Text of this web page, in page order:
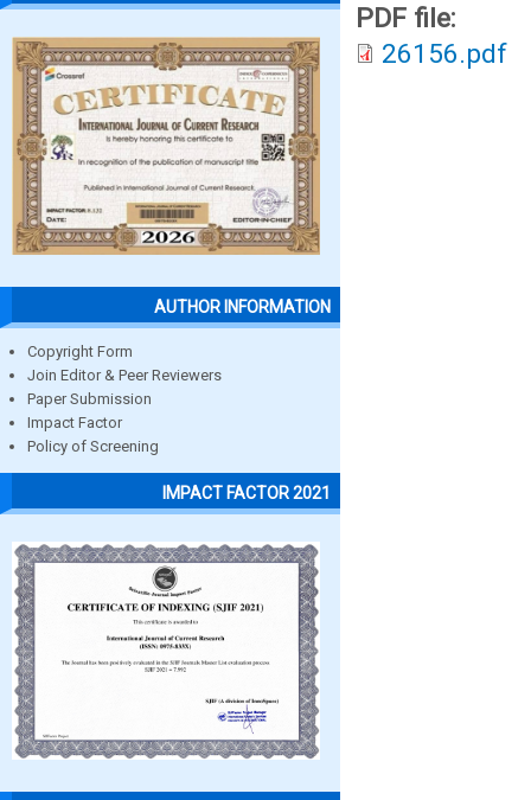
AUTHOR INFORMATION
Copyright Form
Join Editor & Peer Reviewers
Paper Submission
Impact Factor
Policy of Screening
IMPACT FACTOR 2021
PDF file:
26156.pdf